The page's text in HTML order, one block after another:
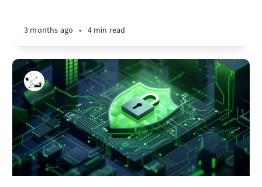
3 months ago • 4 min read